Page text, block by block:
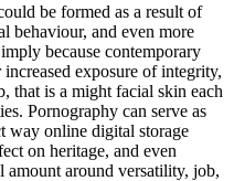
be formed as a result of
behaviour, and even more
because contemporary
exposure of integrity,
that is a might facial skin each
Pornography can serve as
way online digital storage
on heritage, and even
amount around versatility, job,